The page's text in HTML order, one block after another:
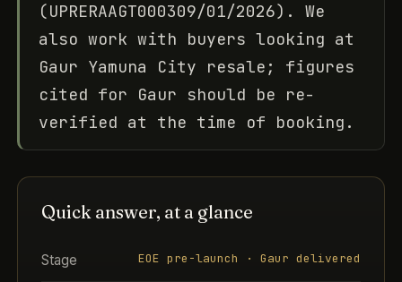
(UPRERAAGT000309/01/2026). We
also work with buyers looking at
Gaur Yamuna City resale; figures
cited for Gaur should be re-
verified at the time of booking.
Quick answer, at a glance
Stage EOE pre-launch · Gaur delivered